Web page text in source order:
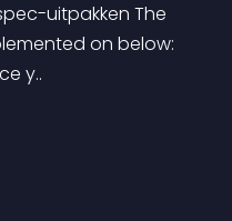
uitpakken The
on below:
y..